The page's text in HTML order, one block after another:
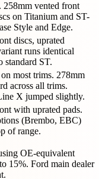
258mm vented front
on Titanium and ST-
Style and Edge.
discs, uprated
runs identical
standard ST.
most trims. 278mm
across all trims.
X jumped slightly.
with uprated pads.
(Brembo, EBC)
of range.
OE-equivalent
15%. Ford main dealer